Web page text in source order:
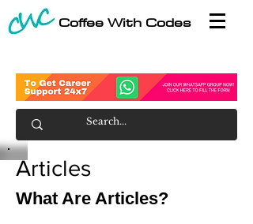
Coffee With Codes
Articles
What Are Articles?